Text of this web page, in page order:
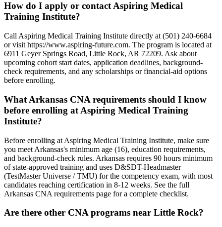
How do I apply or contact Aspiring Medical
Training Institute?
Call Aspiring Medical Training Institute directly at (501) 240-6684
or visit https://www.aspiring-future.com. The program is located at
6911 Geyer Springs Road, Little Rock, AR 72209. Ask about
upcoming cohort start dates, application deadlines, background-
check requirements, and any scholarships or financial-aid options
before enrolling.
What Arkansas CNA requirements should I know
before enrolling at Aspiring Medical Training
Institute?
Before enrolling at Aspiring Medical Training Institute, make sure
you meet Arkansas's minimum age (16), education requirements,
and background-check rules. Arkansas requires 90 hours minimum
of state-approved training and uses D&SDT-Headmaster
(TestMaster Universe / TMU) for the competency exam, with most
candidates reaching certification in 8-12 weeks. See the full
Arkansas CNA requirements page for a complete checklist.
Are there other CNA programs near Little Rock?